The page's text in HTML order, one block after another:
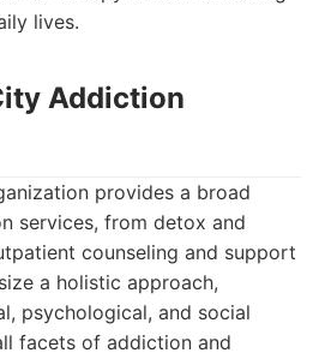
lives.
Addiction
provides a broad
services, from detox and
counseling and support
a holistic approach,
psychological, and social
facets of addiction and